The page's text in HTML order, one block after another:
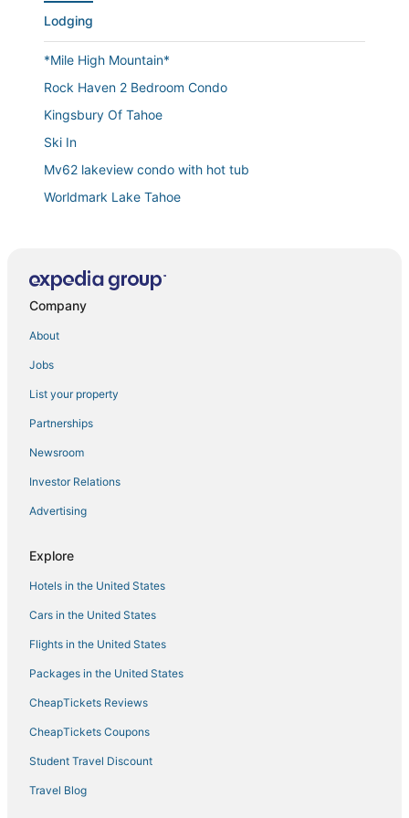
Lodging
*Mile High Mountain*
Rock Haven 2 Bedroom Condo
Kingsbury Of Tahoe
Ski In
Mv62 lakeview condo with hot tub
Worldmark Lake Tahoe
Large 2 Bed/2 Bath Condo in Beautiful Lake Tahoe for
Labor Day week!
Enjoy the Ridge Tahoe Two
Stagecoach Summit Condo – Ski Heavenly
Christmas @ Heavenly SKI IN/OUT! 1
Mv15 lakeview top of the mountain townhome
Tahoe Trail Retreat
Company
About
Jobs
List your property
Partnerships
Newsroom
Investor Relations
Advertising
Explore
Hotels in the United States
Cars in the United States
Flights in the United States
Packages in the United States
CheapTickets Reviews
CheapTickets Coupons
Student Travel Discount
Travel Blog